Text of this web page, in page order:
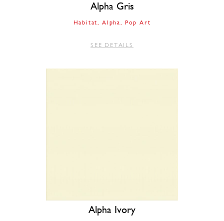
Alpha Gris
Habitat Alpha Pop Art
SEE DETAILS
Alpha Ivory